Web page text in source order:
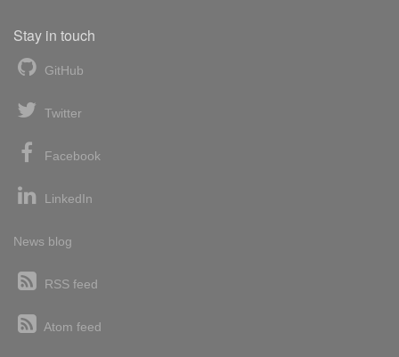
Stay in touch
GitHub
Twitter
Facebook
LinkedIn
News blog
RSS feed
Atom feed